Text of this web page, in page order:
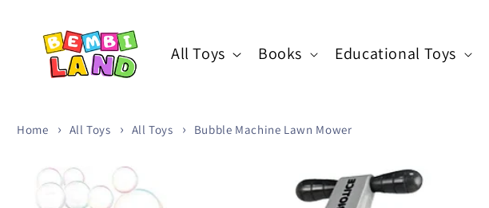
All Toys Books Educational Toys
Home All Toys All Toys Bubble Machine Lawn Mower
Skip to
product
information